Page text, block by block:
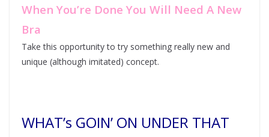
When You’re Done You Will Need A New
Bra
Take this opportunity to try something really new and
unique (although imitated) concept.
WHAT’s GOIN’ ON UNDER THAT